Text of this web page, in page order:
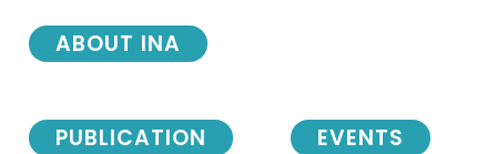
ABOUT INA
PUBLICATION EVENTS